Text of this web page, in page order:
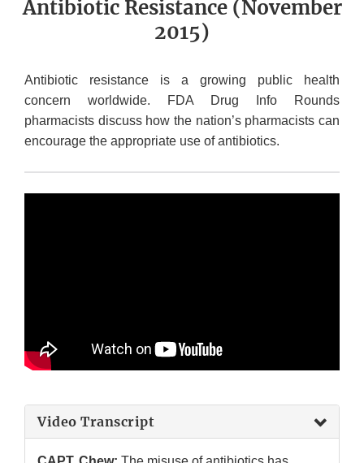
Antibiotic Resistance (November
2015)
Antibiotic resistance is a growing public health
concern worldwide. FDA Drug Info Rounds
pharmacists discuss how the nation’s pharmacists can
encourage the appropriate use of antibiotics.
Video Transcript